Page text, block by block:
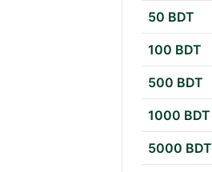
50 BDT
100 BDT
500 BDT
1000 BDT
5000 BDT